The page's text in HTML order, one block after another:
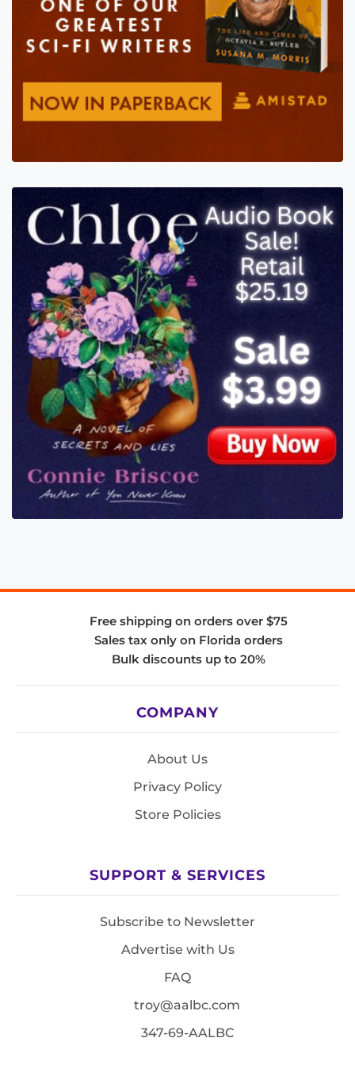
Free shipping on orders over $75
Sales tax only on Florida orders
Bulk discounts up to 20%
COMPANY
About Us
Privacy Policy
Store Policies
SUPPORT & SERVICES
Subscribe to Newsletter
Advertise with Us
FAQ
troy@aalbc.com
347-69-AALBC